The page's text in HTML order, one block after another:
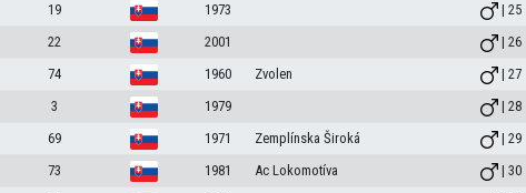
19 1973 | 25
22 2001 | 26
74 1960 Zvolen | 27
3 1979 | 28
69 1971 Zemplínska Široká | 29
73 1981 Ac Lokomotíva | 30